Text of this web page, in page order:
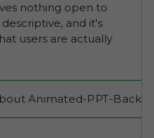
nothing open to
and it's
users are actually
Animated-PPT-